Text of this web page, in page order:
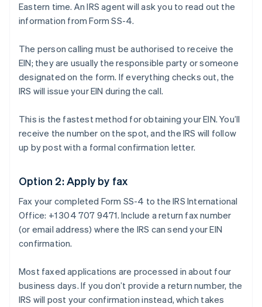
Eastern time. An IRS agent will ask you to read out the
information from Form SS-4.
The person calling must be authorised to receive the
EIN; they are usually the responsible party or someone
designated on the form. If everything checks out, the
IRS will issue your EIN during the call.
This is the fastest method for obtaining your EIN. You’ll
receive the number on the spot, and the IRS will follow
up by post with a formal confirmation letter.
Option 2: Apply by fax
Fax your completed Form SS-4 to the IRS International
Office: +1 304 707 9471. Include a return fax number
(or email address) where the IRS can send your EIN
confirmation.
Most faxed applications are processed in about four
business days. If you don’t provide a return number, the
IRS will post your confirmation instead, which takes